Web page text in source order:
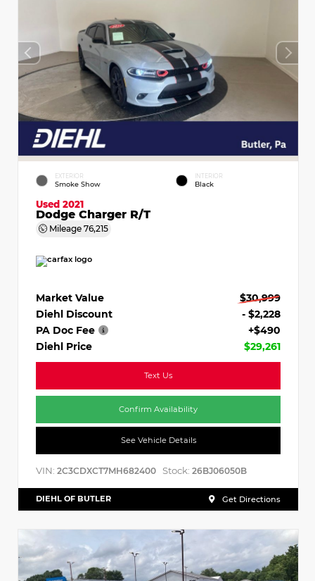
EXTERIOR
Smoke Show
INTERIOR
Black
Used 2021
Dodge Charger R/T
Mileage 76,215
Market Value
$30,999
Diehl Discount
- $2,228
PA Doc Fee
+$490
Diehl Price
$29,261
Text Us
Confirm Availability
See Vehicle Details
VIN: 2C3CDXCT7MH682400 Stock: 26BJ06050B
DIEHL OF BUTLER Get Directions